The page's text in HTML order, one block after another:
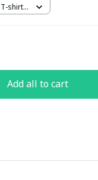
shirt /
Add all to cart